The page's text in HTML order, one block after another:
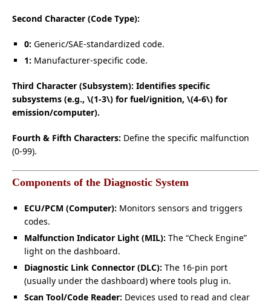
Second Character (Code Type):
0: Generic/SAE-standardized code.
1: Manufacturer-specific code.
Third Character (Subsystem): Identifies specific
subsystems (e.g., \(1-3\) for fuel/ignition, \(4-6\) for
emission/computer).
Fourth & Fifth Characters: Define the specific malfunction
(0-99).
Components of the Diagnostic System
ECU/PCM (Computer): Monitors sensors and triggers
codes.
Malfunction Indicator Light (MIL): The “Check Engine”
light on the dashboard.
Diagnostic Link Connector (DLC): The 16-pin port
(usually under the dashboard) where tools plug in.
Scan Tool/Code Reader: Devices used to read and clear